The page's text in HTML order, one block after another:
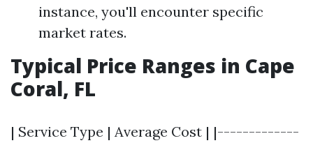
instance, you'll encounter specific
market rates.
Typical Price Ranges in Cape
Coral, FL
| Service Type | Average Cost | |-------------